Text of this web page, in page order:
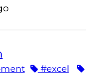
#excel